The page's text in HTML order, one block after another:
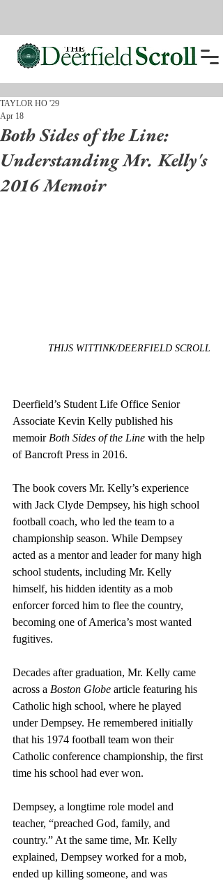
Both Sides of the Line:
Understanding Mr. Kelly's
2016 Memoir
TAYLOR HO '29
Apr 18
THIJS WITTINK/DEERFIELD SCROLL
Deerfield’s Student Life Office Senior
Associate Kevin Kelly published his
memoir Both Sides of the Line with the help
of Bancroft Press in 2016.
The book covers Mr. Kelly’s experience
with Jack Clyde Dempsey, his high school
football coach, who led the team to a
championship season. While Dempsey
acted as a mentor and leader for many high
school students, including Mr. Kelly
himself, his hidden identity as a mob
enforcer forced him to flee the country,
becoming one of America’s most wanted
fugitives.
Decades after graduation, Mr. Kelly came
across a Boston Globe article featuring his
Catholic high school, where he played
under Dempsey. He remembered initially
that his 1974 football team won their
Catholic conference championship, the first
time his school had ever won.
Dempsey, a longtime role model and
teacher, “preached God, family, and
country.” At the same time, Mr. Kelly
explained, Dempsey worked for a mob,
ended up killing someone, and was